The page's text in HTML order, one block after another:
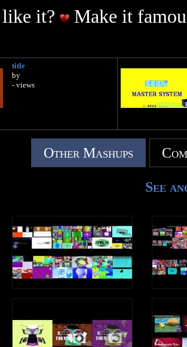
it?
Make it
title
by
- views
Other Mashups
See